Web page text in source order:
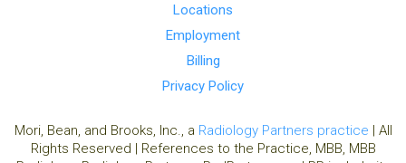
Locations
Employment
Billing
Privacy Policy
Mori, Bean, and Brooks, Inc., a Radiology Partners practice | All
Rights Reserved | References to the Practice, MBB, MBB